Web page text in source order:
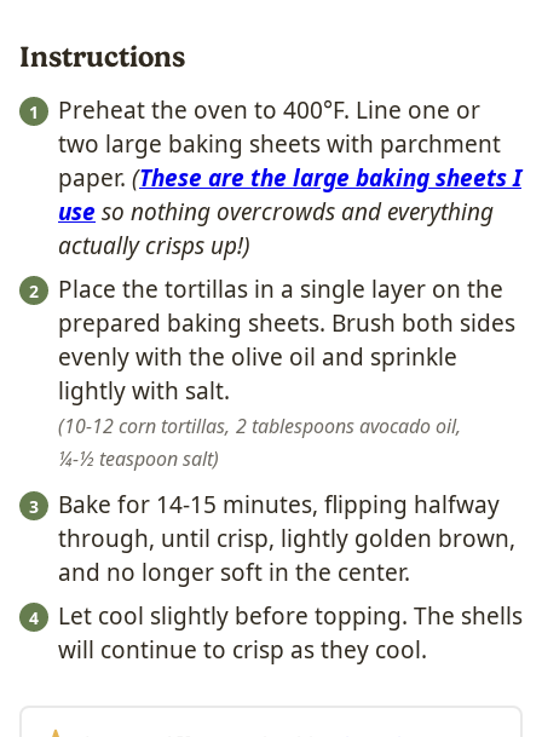
Instructions
Preheat the oven to 400°F. Line one or
two large baking sheets with parchment
paper. (These are the large baking sheets I
use so nothing overcrowds and everything
actually crisps up!)
Place the tortillas in a single layer on the
prepared baking sheets. Brush both sides
evenly with the olive oil and sprinkle
lightly with salt.
10-12 corn tortillas, 2 tablespoons avocado oil,
¼-½ teaspoon salt
Bake for 14-15 minutes, flipping halfway
through, until crisp, lightly golden brown,
and no longer soft in the center.
Let cool slightly before topping. The shells
will continue to crisp as they cool.